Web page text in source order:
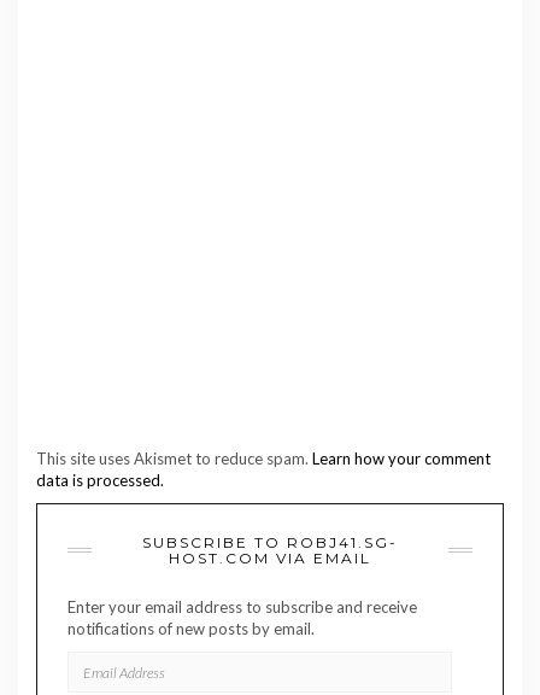
This site uses Akismet to reduce spam. Learn how your comment
data is processed.
SUBSCRIBE TO ROBJ41.SG-
HOST.COM VIA EMAIL
Enter your email address to subscribe and receive
notifications of new posts by email.
ADDRESS